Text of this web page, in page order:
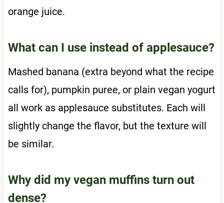
orange juice.
What can I use instead of applesauce?
Mashed banana (extra beyond what the recipe
calls for), pumpkin puree, or plain vegan yogurt
all work as applesauce substitutes. Each will
slightly change the flavor, but the texture will
be similar.
Why did my vegan muffins turn out
dense?